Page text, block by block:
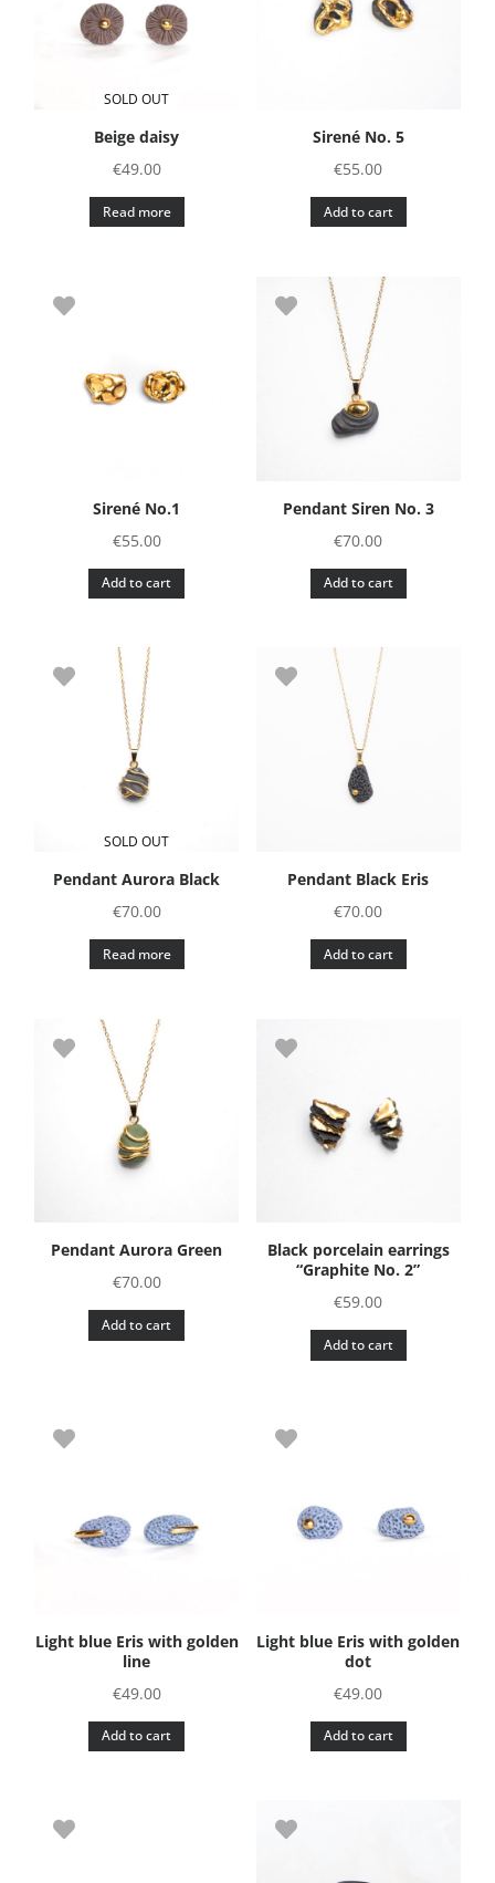
SOLD OUT
Beige daisy
€49.00
Read more
Sirené No. 5
€55.00
Add to cart
Sirené No.1
€55.00
Add to cart
Pendant Siren No. 3
€70.00
Add to cart
SOLD OUT
Pendant Aurora Black
€70.00
Read more
Pendant Black Eris
€70.00
Add to cart
Pendant Aurora Green
€70.00
Add to cart
Black porcelain earrings
“Graphite No. 2”
€59.00
Add to cart
Light blue Eris with golden
line
€49.00
Add to cart
Light blue Eris with golden
dot
€49.00
Add to cart